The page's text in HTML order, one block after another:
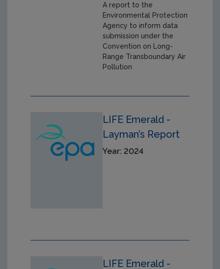
A report to the
Environmental Protection
Agency to inform data
submission under the
Convention on Long-
Range Transboundary Air
Pollution
LIFE Emerald -
Layman’s Report
Year: 2024
LIFE Emerald -